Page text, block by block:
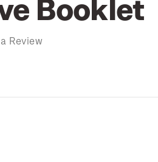
Booklet
Review